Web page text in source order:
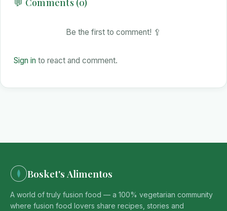
Be the first to comment! 🥄
Sign in to react and comment.
Bosket's Alimentos
A world of truly fusion food — a 100% vegetarian community
where fusion food lovers share recipes, stories and